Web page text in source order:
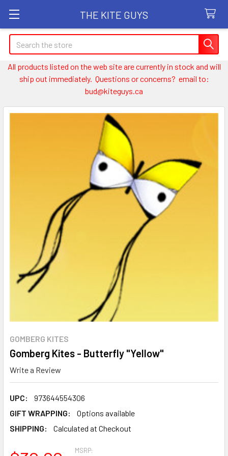
THE KITE GUYS
Search
All products listed on the web site are currently in stock and will
ship out immediately. Questions or concerns? email to:
bud@kiteguys.ca
GOMBERG KITES
Gomberg Kites - Butterfly "Yellow"
Write a Review
UPC:
973644554306
GIFT WRAPPING:
Options available
SHIPPING:
Calculated at Checkout
MSRP: